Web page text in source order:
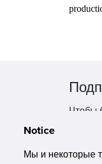
Чтобы
Notice
Мы и некоторые